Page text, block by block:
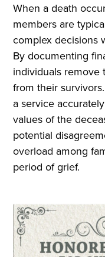
When a death
members are
complex decisions
By documenting
individuals remove
from their
a service
values of the
potential
overload among
period of grief.